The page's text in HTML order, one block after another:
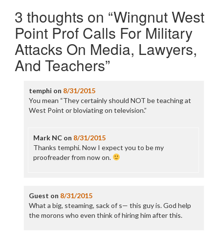
3 thoughts on “Wingnut West
Point Prof Calls For Military
Attacks On Media, Lawyers,
And Teachers”
temphi on 8/31/2015
You mean “They certainly should NOT be teaching at
West Point or bloviating on television.”
Mark NCon 8/31/2015
Thanks temphi. Now I expect you to be my
proofreader from now on.
Guest on 8/31/2015
What a big, steaming, sack of s— this guy is. God help
the morons who even think of hiring him after this.